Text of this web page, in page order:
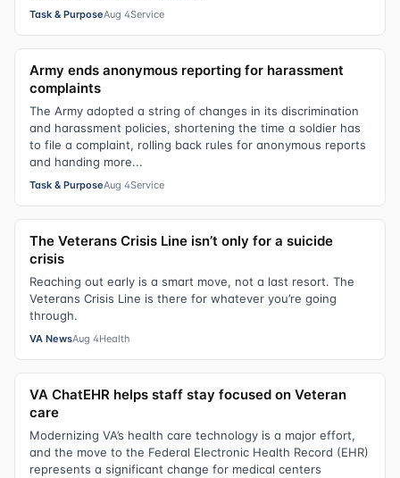
Task & PurposeAug 4Service
Army ends anonymous reporting for harassment
complaints
The Army adopted a string of changes in its discrimination
and harassment policies, shortening the time a soldier has
to file a complaint, rolling back rules for anonymous reports
and handing more...
Task & PurposeAug 4Service
The Veterans Crisis Line isn’t only for a suicide
crisis
Reaching out early is a smart move, not a last resort. The
Veterans Crisis Line is there for whatever you’re going
through.
VA NewsAug 4Health
VA ChatEHR helps staff stay focused on Veteran
care
Modernizing VA’s health care technology is a major effort,
and the move to the Federal Electronic Health Record (EHR)
represents a significant change for medical centers